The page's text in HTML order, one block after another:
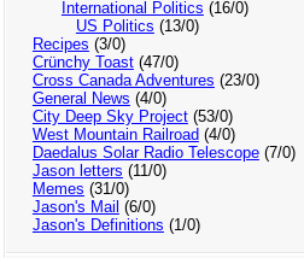
International Politics (16/0)
US Politics (13/0)
Recipes (3/0)
Crünchy Toast(47/0)
Cross Canada Adventures (23/0)
General News (4/0)
City Deep Sky Project(53/0)
West Mountain Railroad (4/0)
Daedalus Solar Radio Telescope(7/0)
Jason letters (11/0)
Memes (31/0)
Jason's Mail (6/0)
Jason's Definitions (1/0)